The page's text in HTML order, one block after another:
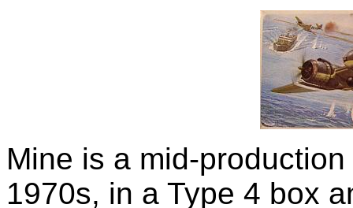
Mine is a mid-
1970s, in a Type 4 box